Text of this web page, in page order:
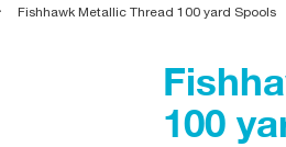
Fishhawk Metallic Thread 100 yard Spools
100